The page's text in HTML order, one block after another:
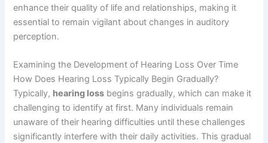
enhance their quality of life and relationships, making it
essential to remain vigilant about changes in auditory
perception.
Examining the Development of Hearing Loss Over Time
How Does Hearing Loss Typically Begin Gradually?
Typically, hearing loss begins gradually, which can make it
challenging to identify at first. Many individuals remain
unaware of their hearing difficulties until these challenges
significantly interfere with their daily activities. This gradual